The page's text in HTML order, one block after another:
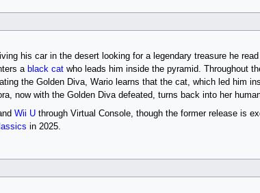
his car in the desert looking for a legendary treasure he
a black catwho leads him inside the pyramid. Throughout
the Golden Diva, Wario learns that the cat, which led him
now with the Golden Diva defeated, turns back into her
Wii Uthrough Virtual Console, though the former release is
in 2025.